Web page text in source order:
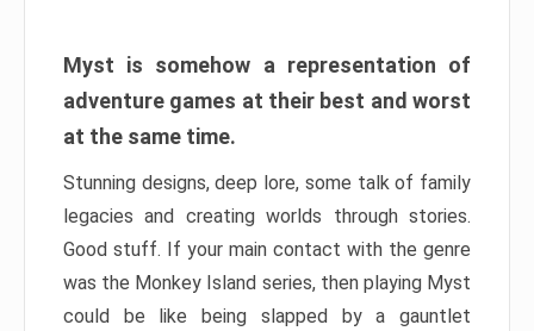
Myst is somehow a representation of
adventure games at their best and worst
at the same time.
Stunning designs, deep lore, some talk of family
legacies and creating worlds through stories.
Good stuff. If your main contact with the genre
was the Monkey Island series, then playing Myst
could be like being slapped by a gauntlet